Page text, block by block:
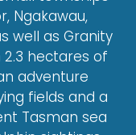
Ngakawau,
well as Granity
hectares of
adventure
fields and a
Tasman sea